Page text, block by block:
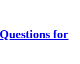
for